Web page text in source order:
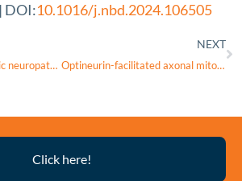
| DOI:10.1016/j.nbd.2024.106505
Leber’s hereditary optic neuropathy
NEXT
Optineurin-facilitated axonal mitochondria delivery promotes neuroprotection and axon regeneration
Click here!